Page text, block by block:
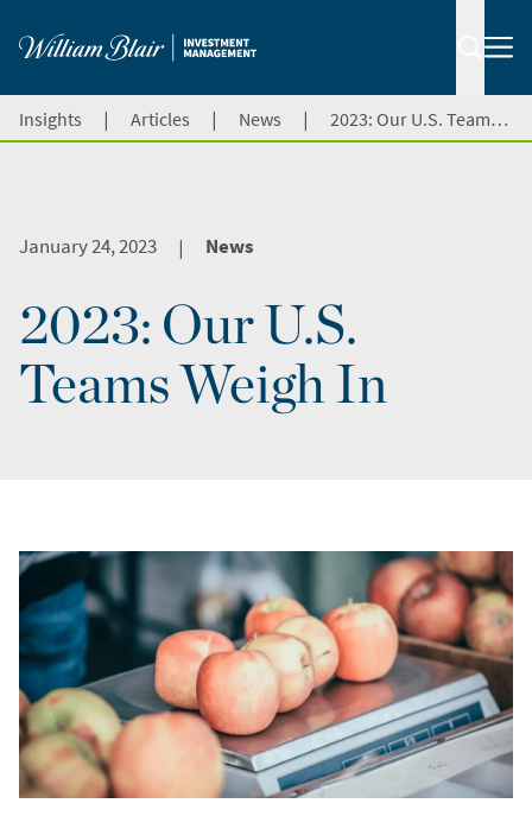
Insights | Articles | News | 2023: Our U.S. Teams Weigh In
January 24, 2023 | News
2023: Our U.S.
Teams Weigh In